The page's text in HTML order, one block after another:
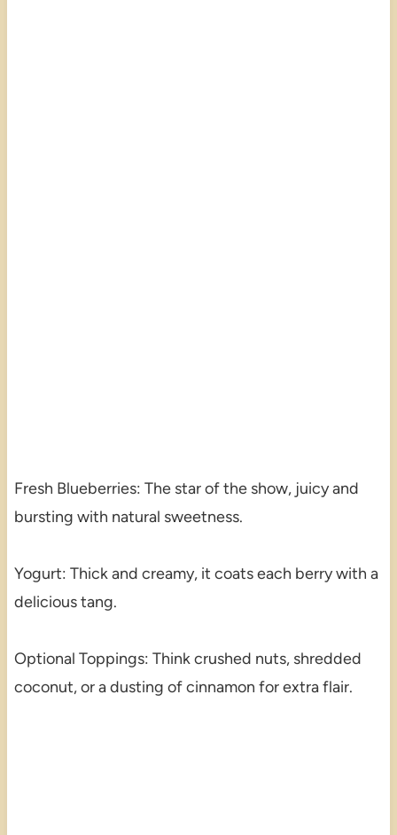
Fresh Blueberries: The star of the show, juicy and
bursting with natural sweetness.
Yogurt: Thick and creamy, it coats each berry with a
delicious tang.
Optional Toppings: Think crushed nuts, shredded
coconut, or a dusting of cinnamon for extra flair.